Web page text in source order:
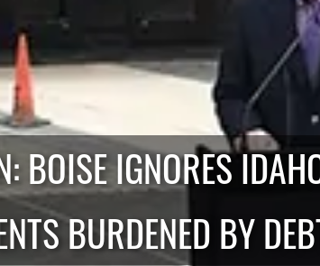
BOISE IGNORES
BURDENED BY